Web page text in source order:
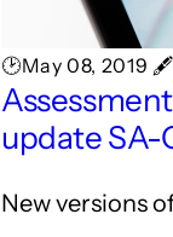
🕑May 08, 2019
update SA-
New versions